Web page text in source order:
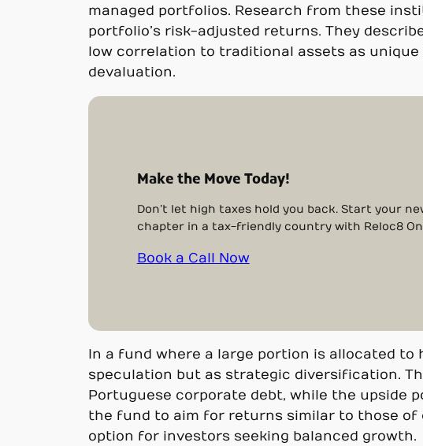
managed portfolios. Research from these
portfolio’s risk-adjusted returns. They
low correlation to traditional assets as
devaluation.
Make the Move Today!
Don’t let high taxes hold you back. Start your
chapter in a tax-friendly country with Reloc8
Book a Call Now
In a fund where a large portion is allocated
speculation but as strategic diversification.
Portuguese corporate debt, while the upside
the fund to aim for returns similar to those
option for investors seeking balanced growth.